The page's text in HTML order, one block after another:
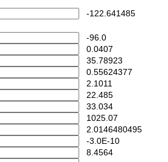
-122.641485
-96.0
0.0407
35.78923
0.55624377
2.1011
22.485
33.034
1025.07
2.0146480495
-3.0E-10
8.4564